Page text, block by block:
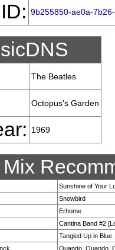
9b255850-ae0a-
The Beatles
Octopus's Garden
1969
Sunshine of Your
Snowbird
Erhome
Cantina Band #2
Tangled Up in Blue
Quando, Quando,